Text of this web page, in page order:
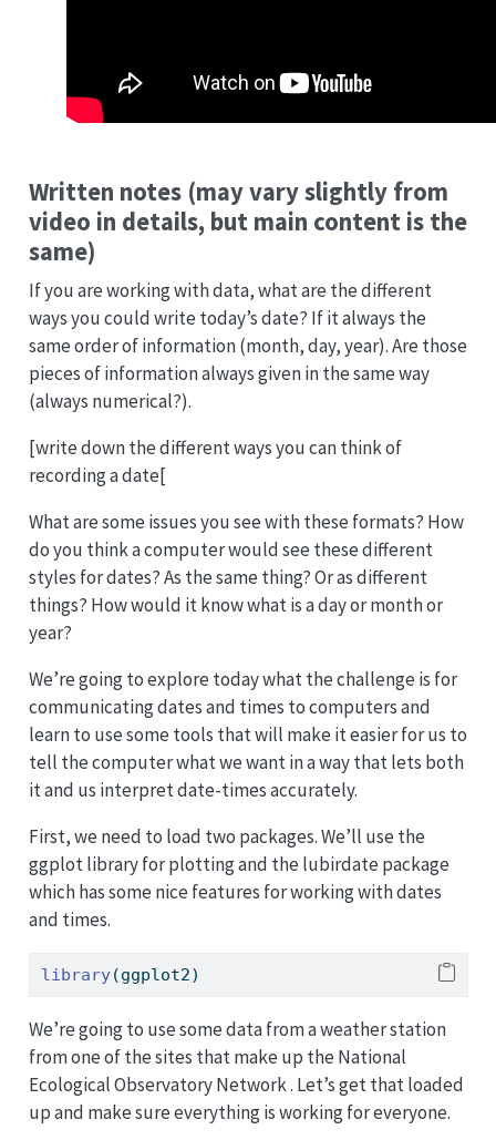
Written notes (may vary slightly from
video in details, but main content is the
same)
If you are working with data, what are the different
ways you could write today’s date? If it always the
same order of information (month, day, year). Are those
pieces of information always given in the same way
(always numerical?).
[write down the different ways you can think of
recording a date[
What are some issues you see with these formats? How
do you think a computer would see these different
styles for dates? As the same thing? Or as different
things? How would it know what is a day or month or
year?
We’re going to explore today what the challenge is for
communicating dates and times to computers and
learn to use some tools that will make it easier for us to
tell the computer what we want in a way that lets both
it and us interpret date-times accurately.
First, we need to load two packages. We’ll use the
ggplot library for plotting and the lubirdate package
which has some nice features for working with dates
and times.
library(ggplot2)
We’re going to use some data from a weather station
from one of the sites that make up the National
Ecological Observatory Network . Let’s get that loaded
up and make sure everything is working for everyone.